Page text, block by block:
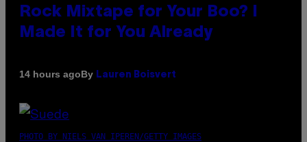
Rock Mixtape for Your Boo? I
Made It for You Already
14 hours agoBy Lauren Boisvert
PHOTO BY NIELS VAN IPEREN/GETTY IMAGES